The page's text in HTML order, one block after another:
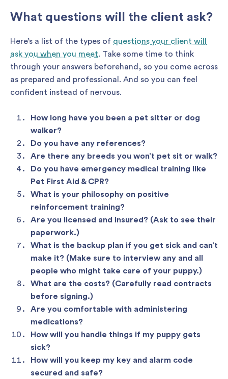
What questions will the client ask?
Here’s a list of the types of questions your client will
ask you when you meet. Take some time to think
through your answers beforehand, so you come across
as prepared and professional. And so you can feel
confident instead of nervous.
How long have you been a pet sitter or dog
walker?
Do you have any references?
Are there any breeds you won’t pet sit or walk?
Do you have emergency medical training like
Pet First Aid & CPR?
What is your philosophy on positive
reinforcement training?
Are you licensed and insured? (Ask to see their
paperwork.)
What is the backup plan if you get sick and can’t
make it? (Make sure to interview any and all
people who might take care of your puppy.)
What are the costs? (Carefully read contracts
before signing.)
Are you comfortable with administering
medications?
How will you handle things if my puppy gets
sick?
How will you keep my key and alarm code
secured and safe?